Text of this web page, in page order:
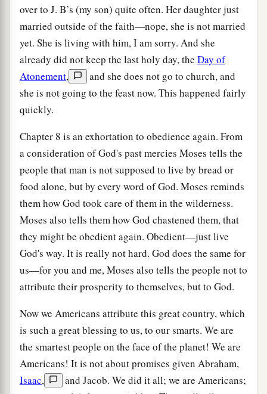
over to J. B’s (my son) quite often. Her daughter just
married outside of the faith—nope, she is not married
yet. She is living with him, I am sorry. And she
already did not keep the last holy day, the Day of
Atonement,
and she does not go to church, and
she is not going to the feast now. This happened fairly
quickly.
Chapter 8 is an exhortation to obedience again. From
a consideration of God's past mercies Moses tells the
people that man is not supposed to live by bread or
food alone, but by every word of God. Moses reminds
them how God took care of them in the wilderness.
Moses also tells them how God chastened them, that
they might be obedient again. Obedient—just live
God's way. It is really not hard. God does the same for
us—for you and me, Moses also tells the people not to
attribute their prosperity to themselves, but to God.
Now we Americans attribute this great country, which
is such a great blessing to us, to our smarts. We are
the smartest people on the face of the planet! We are
Americans! It is not about promises given Abraham,
Isaac,
and Jacob. We did it all; we are Americans;